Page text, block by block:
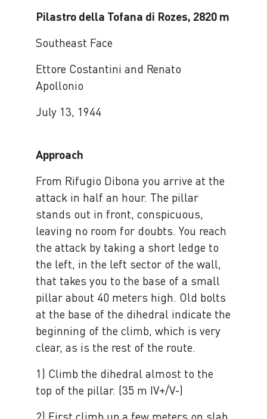
Pilastro della Tofana di Rozes, 2820 m
Southeast Face
Ettore Costantini and Renato
Apollonio
July 13, 1944
Approach
From Rifugio Dibona you arrive at the
attack in half an hour. The pillar
stands out in front, conspicuous,
leaving no room for doubts. You reach
the attack by taking a short ledge to
the left, in the left sector of the wall,
that takes you to the base of a small
pillar about 40 meters high. Old bolts
at the base of the dihedral indicate the
beginning of the climb, which is very
clear, as is the rest of the route.
1) Climb the dihedral almost to the
top of the pillar. (35 m IV+/V-)